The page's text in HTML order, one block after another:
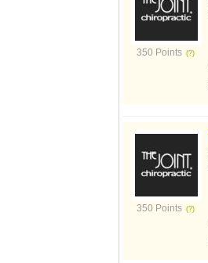
350 Points
350 Points